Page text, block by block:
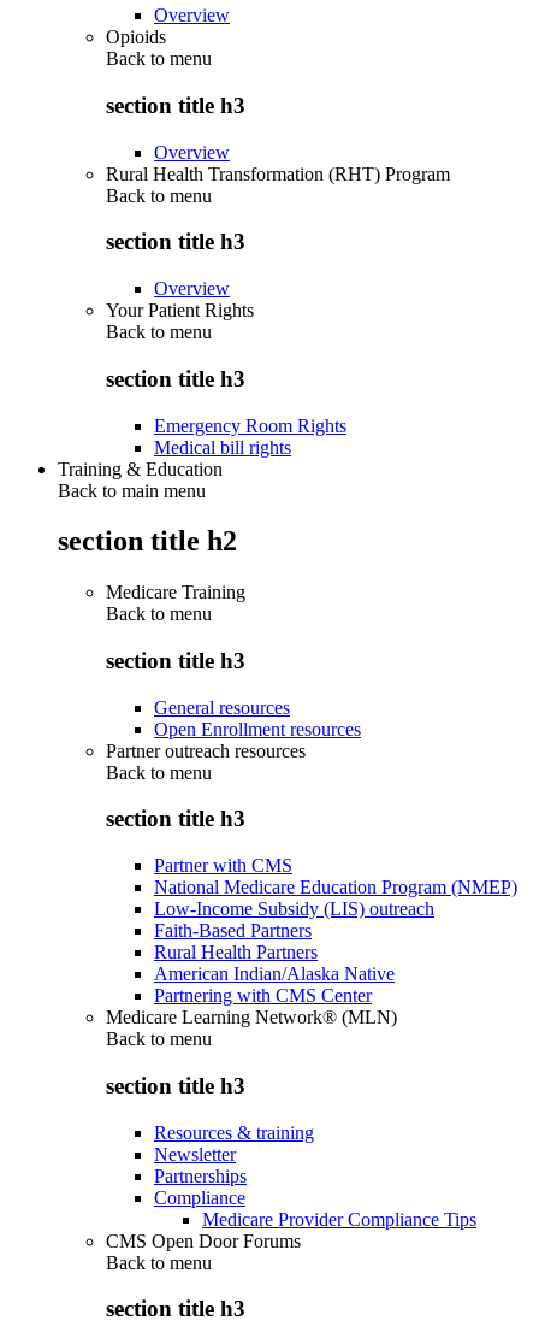
Overview
Opioids
Back to menu
section title h3
Overview
Rural Health Transformation (RHT) Program
Back to menu
section title h3
Overview
Your Patient Rights
Back to menu
section title h3
Emergency Room Rights
Medical bill rights
Training & Education
Back to main menu
section title h2
Medicare Training
Back to menu
section title h3
General resources
Open Enrollment resources
Partner outreach resources
Back to menu
section title h3
Partner with CMS
National Medicare Education Program (NMEP)
Low-Income Subsidy (LIS) outreach
Faith-Based Partners
Rural Health Partners
American Indian/Alaska Native
Partnering with CMS Center
Medicare Learning Network® (MLN)
Back to menu
section title h3
Resources & training
Newsletter
Partnerships
Compliance
Medicare Provider Compliance Tips
CMS Open Door Forums
Back to menu
section title h3